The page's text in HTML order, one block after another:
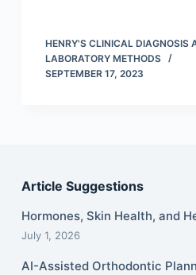
HENRY'S CLINICAL DIAGNOSIS
LABORATORY METHODS
SEPTEMBER 17, 2023
Article Suggestions
Hormones, Skin Health, and
July 1, 2026
AI-Assisted Orthodontic